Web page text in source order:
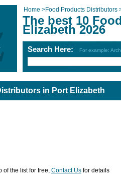
Home >Food Products Distributors
The best 10
Elizabeth 2026
Search Here: For example:
in Port Elizabeth
of the list for free, Contact Us for details